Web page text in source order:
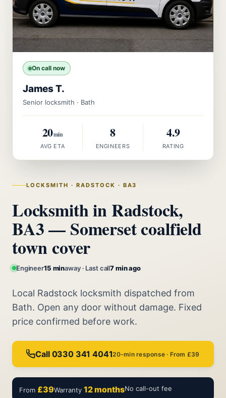
LOCKSMITH · RADSTOCK · BA3
Locksmith in Radstock,
BA3 — Somerset coalfield
town cover
Engineer15 minaway · Last call7 min ago
Local Radstock locksmith dispatched from
Bath. Open any door without damage. Fixed
price confirmed before work.
Call 0330 341 404120-min response · From £39
From £39Warranty 12 monthsNo call-out fee
On call now
James T.
Senior locksmith · Bath
20min
AVG ETA
8
ENGINEERS
4.9
RATING